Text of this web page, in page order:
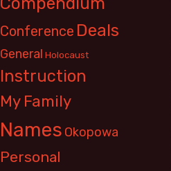
Conference Deals
General Holocaust
Instruction
My Family
Names Okopowa
Personal